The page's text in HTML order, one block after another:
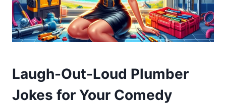
Laugh-Out-Loud Plumber
Jokes for Your Comedy